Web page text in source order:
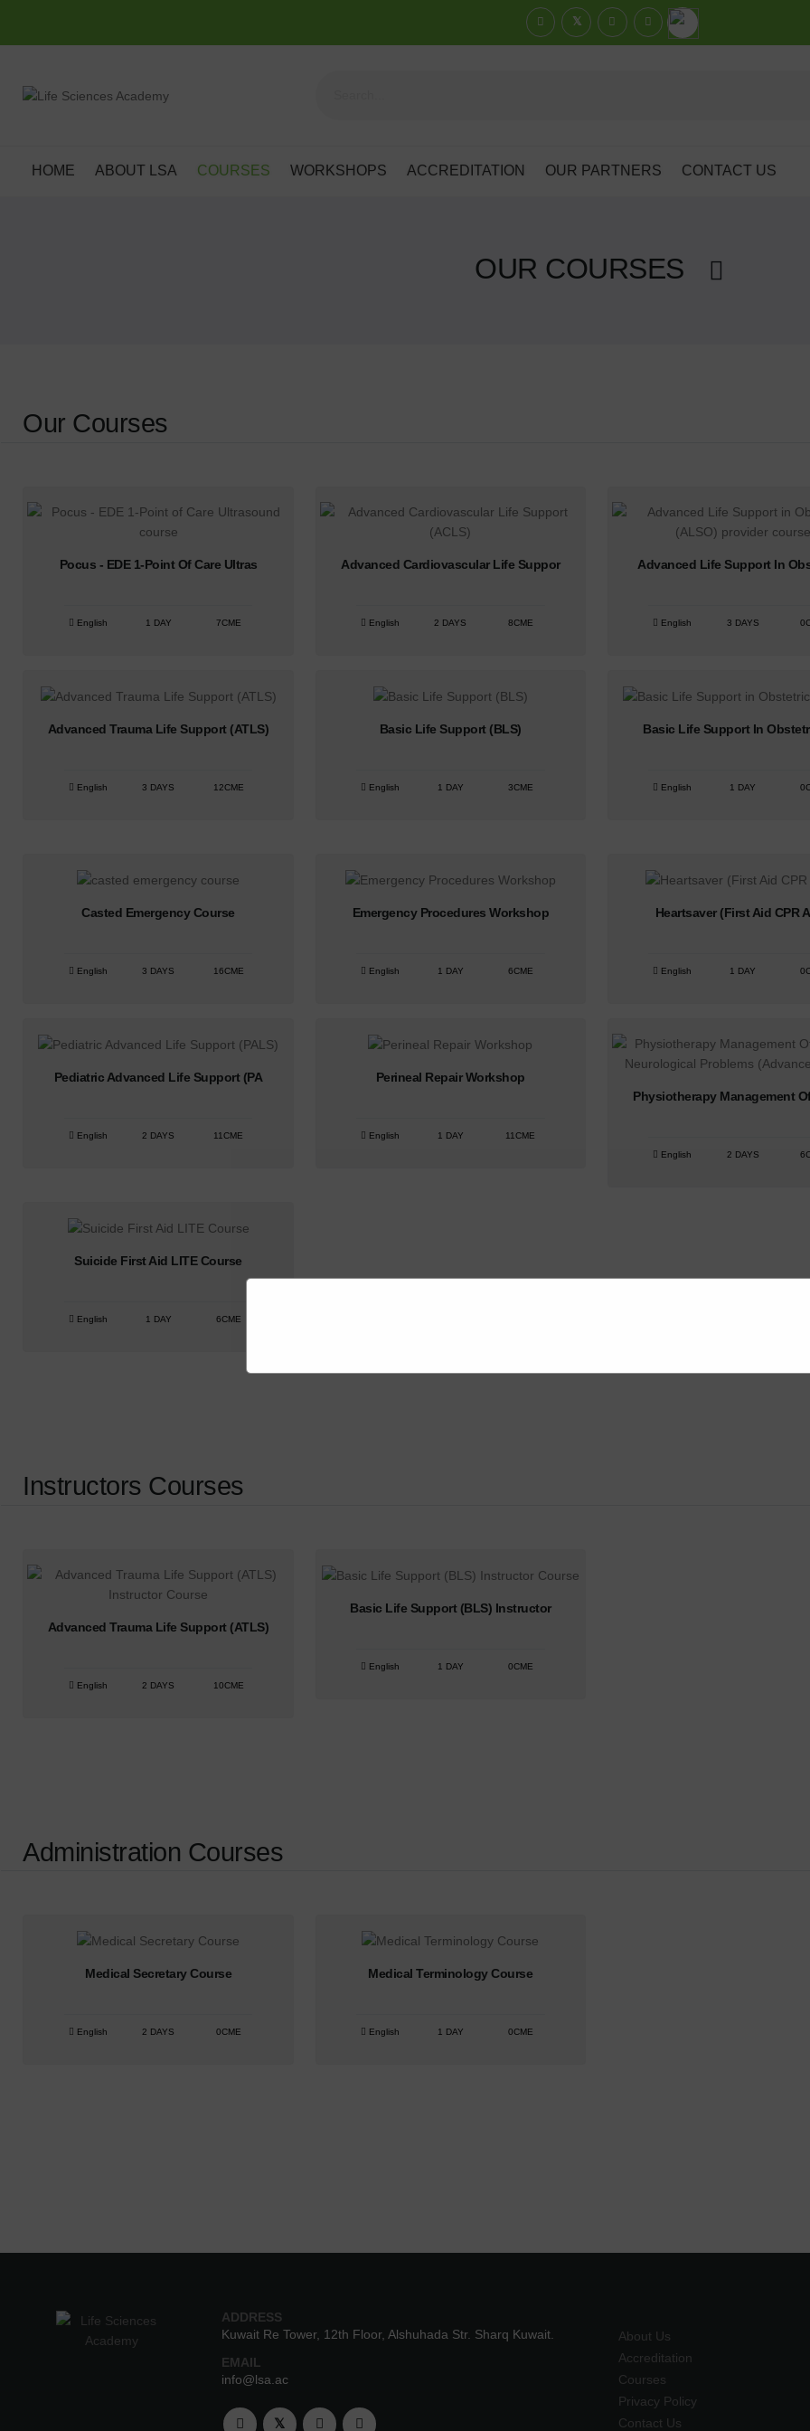
HOME ABOUT LSA COURSES WORKSHOPS ACCREDITATION OUR PARTNERS CONTACT US
OUR COURSES
Our Courses
Pocus - EDE 1-Point Of Care Ultras
English 1 DAY 7CME
Advanced Cardiovascular Life Suppor
English 2 DAYS 8CME
Advanced Life Support In
English 3 DAYS
Advanced Trauma Life Support (ATLS)
English 3 DAYS 12CME
Basic Life Support (BLS)
English 1 DAY 3CME
Basic Life Support In
English 1 DAY
Casted Emergency Course
English 3 DAYS 16CME
Emergency Procedures Workshop
English 1 DAY 6CME
Heartsaver (First Aid CPR
English 1 DAY
Pediatric Advanced Life Support (PA
English 2 DAYS 11CME
Perineal Repair Workshop
English 1 DAY 11CME
Physiotherapy Management
English 2 DAYS
Suicide First Aid LITE Course
English 1 DAY 6CME
Instructors Courses
Advanced Trauma Life Support (ATLS)
English 2 DAYS 10CME
Basic Life Support (BLS) Instructor
English 1 DAY 0CME
Administration Courses
Medical Secretary Course
English 2 DAYS 0CME
Medical Terminology Course
English 1 DAY 0CME
ADDRESS
Kuwait Re Tower, 12th Floor, Alshuhada Str. Sharq Kuwait.
EMAIL
info@lsa.ac
About Us
Accreditation
Courses
Privacy Policy
Contact Us